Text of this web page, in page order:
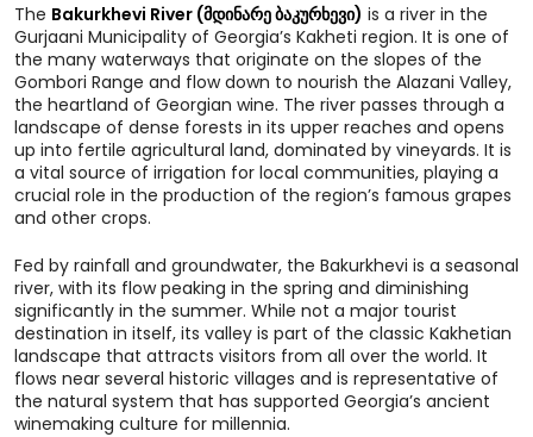
The Bakurkhevi River (მდინარე ბაკურხევი) is a river in the
Gurjaani Municipality of Georgia’s Kakheti region. It is one of
the many waterways that originate on the slopes of the
Gombori Range and flow down to nourish the Alazani Valley,
the heartland of Georgian wine. The river passes through a
landscape of dense forests in its upper reaches and opens
up into fertile agricultural land, dominated by vineyards. It is
a vital source of irrigation for local communities, playing a
crucial role in the production of the region’s famous grapes
and other crops.
Fed by rainfall and groundwater, the Bakurkhevi is a seasonal
river, with its flow peaking in the spring and diminishing
significantly in the summer. While not a major tourist
destination in itself, its valley is part of the classic Kakhetian
landscape that attracts visitors from all over the world. It
flows near several historic villages and is representative of
the natural system that has supported Georgia’s ancient
winemaking culture for millennia.